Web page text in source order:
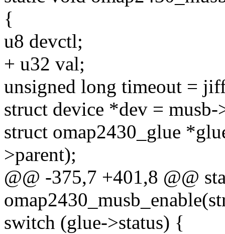
{
u8 devctl;
+ u32 val;
unsigned long timeout =
struct device *dev =
struct omap2430_glue
>parent);
@@ -375,7 +401,8 @@
switch (glue->status) {